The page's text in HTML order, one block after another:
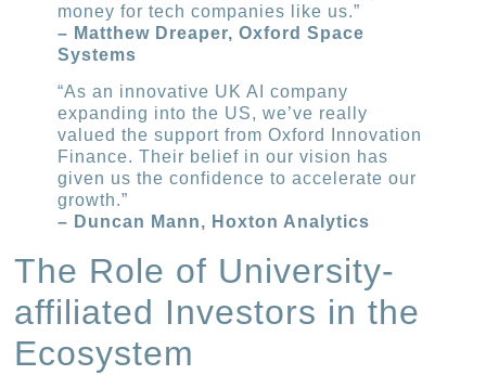
money for tech companies like us.”
– Matthew Dreaper, Oxford Space
Systems
“As an innovative UK AI company
expanding into the US, we’ve really
valued the support from Oxford Innovation
Finance. Their belief in our vision has
given us the confidence to accelerate our
growth.”
– Duncan Mann, Hoxton Analytics
The Role of University-
affiliated Investors in the
Ecosystem